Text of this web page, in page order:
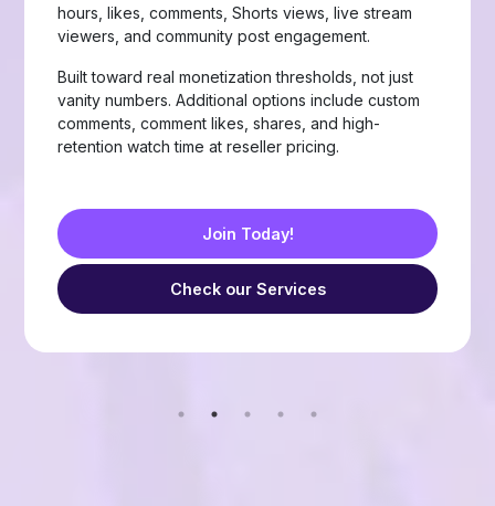
group members, story views, live stream views, and
custom comments with stable delivery.
Choose from Like, Love, Haha, Wow, Sad, and
Angry reactions, plus group members and friend
requests — built for businesses, creators, and
resellers running page-growth or community
Join Today!
Check our Services